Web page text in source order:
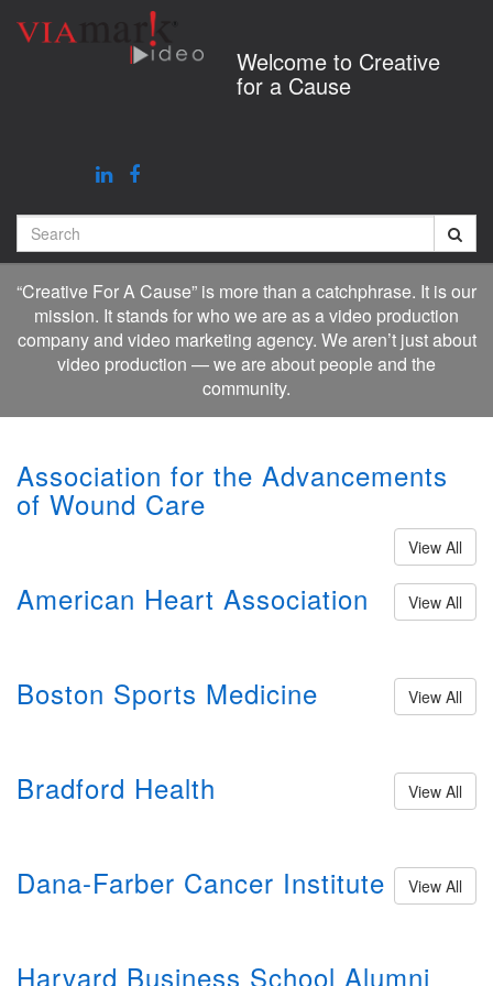
Welcome to Creative
for a Cause
Search
“Creative For A Cause” is more than a catchphrase. It is our
mission. It stands for who we are as a video production
company and video marketing agency. We aren’t just about
video production — we are about people and the
community.
Association for the Advancements
of Wound Care
View All
American Heart Association View All
Boston Sports Medicine View All
Bradford Health View All
Dana-Farber Cancer Institute View All
Harvard Business School Alumni